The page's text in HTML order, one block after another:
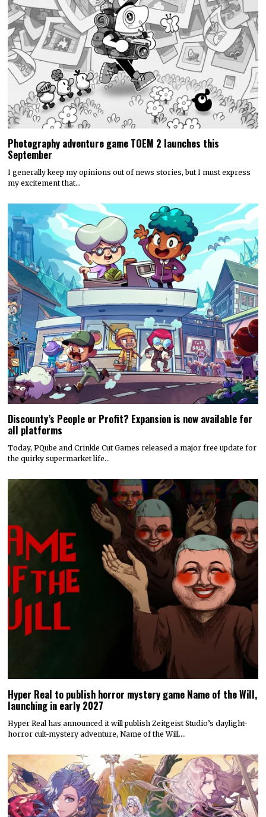
Photography adventure game TOEM 2 launches this
September
I generally keep my opinions out of news stories, but I must express
my excitement that…
Discounty’s People or Profit? Expansion is now available for
all platforms
Today, PQube and Crinkle Cut Games released a major free update for
the quirky supermarket life…
Hyper Real to publish horror mystery game Name of the Will,
launching in early 2027
Hyper Real has announced it will publish Zeitgeist Studio’s daylight-
horror cult-mystery adventure, Name of the Will.…